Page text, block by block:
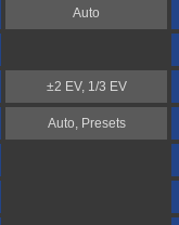
Auto
±2 EV, 1/3 EV
Auto, Presets